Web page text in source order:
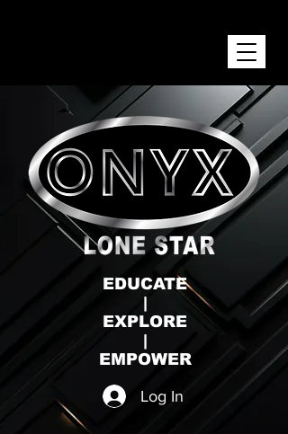
ONYX LONE STAR INC.
EDUCATE
|
EXPLORE
|
EMPOWER
Log In